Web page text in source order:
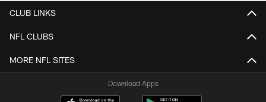
CLUB LINKS
NFL CLUBS
MORE NFL SITES
Download Apps